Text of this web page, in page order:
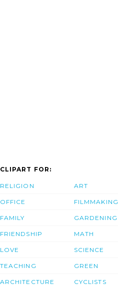
CLIPART FOR:
RELIGION
OFFICE
FAMILY
FRIENDSHIP
LOVE
TEACHING
ARCHITECTURE
ART
FILMMAKING
GARDENING
MATH
SCIENCE
GREEN
CYCLISTS